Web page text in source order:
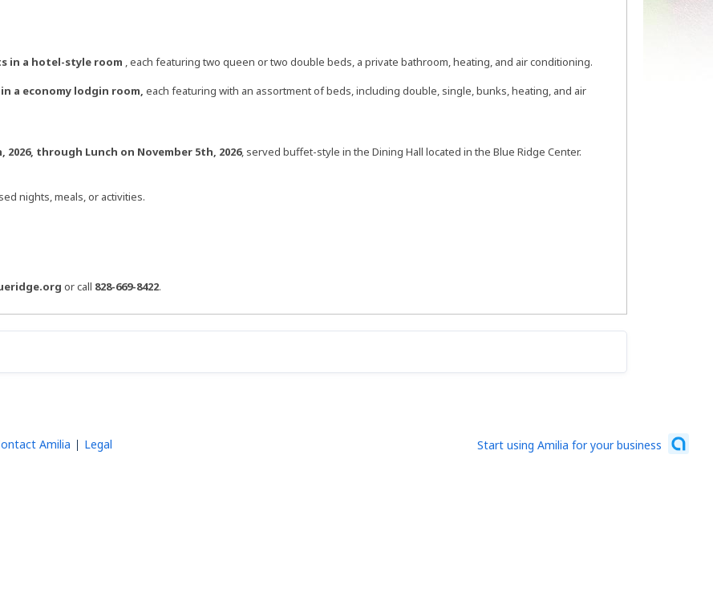
in a hotel-style room , each featuring two queen or two double beds, a private bathroom, heating, and air conditioning.
a economy lodgin room, each featuring with an assortment of beds, including double, single, bunks, heating, and air
through Lunch on November 5th, 2026, served buffet-style in the Dining Hall located in the Blue Ridge Center.
nights, meals, or activities.
or call 828-669-8422.
Amilia Legal Start using Amilia for your business